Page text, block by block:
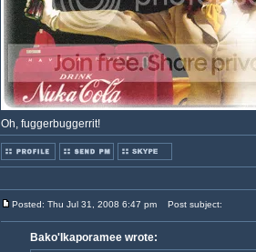
Oh, fuggerbuggerrit!
Posted: Thu Jul 31, 2008 6:47 pm Post subject:
Bako'Ikaporamee wrote: